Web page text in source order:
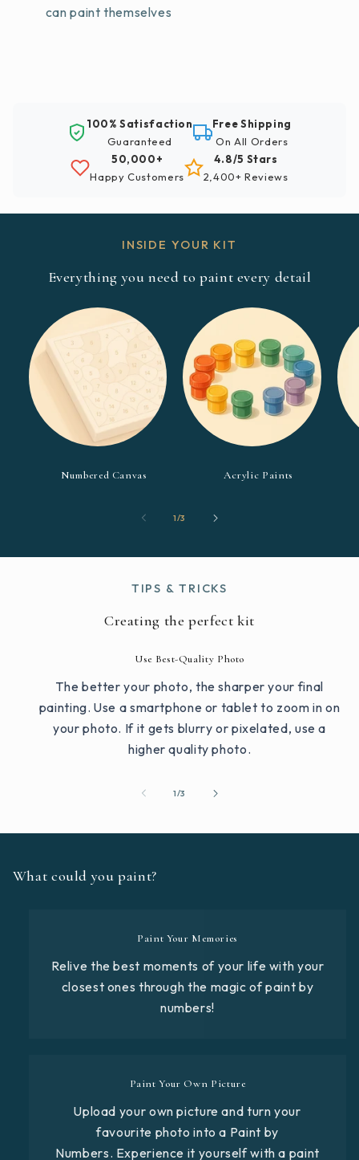
can paint themselves
100% Satisfaction
Guaranteed
Free Shipping
On All Orders
50,000+
Happy Customers
4.8/5 Stars
2,400+ Reviews
INSIDE YOUR KIT
Everything you need to paint every detail
Numbered Canvas Acrylic Paints
1/of
3
TIPS & TRICKS
Creating the perfect kit
Use Best-Quality Photo
The better your photo, the sharper your final
painting. Use a smartphone or tablet to zoom in on
your photo. If it gets blurry or pixelated, use a
higher quality photo.
1/of
3
What could you paint?
Paint Your Memories
Relive the best moments of your life with your
closest ones through the magic of paint by
numbers!
Paint Your Own Picture
Upload your own picture and turn your
favourite photo into a Paint by
Numbers. Experience it yourself with a paint